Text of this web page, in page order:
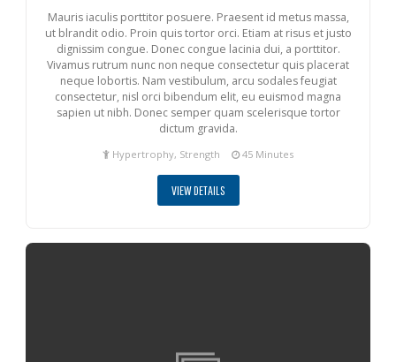
Mauris iaculis porttitor posuere. Praesent id metus massa,
ut blrandit odio. Proin quis tortor orci. Etiam at risus et justo
dignissim congue. Donec congue lacinia dui, a porttitor.
Vivamus rutrum nunc non neque consectetur quis placerat
neque lobortis. Nam vestibulum, arcu sodales feugiat
consectetur, nisl orci bibendum elit, eu euismod magna
sapien ut nibh. Donec semper quam scelerisque tortor
dictum gravida.
Hypertrophy, Strength 45 Minutes
VIEW DETAILS